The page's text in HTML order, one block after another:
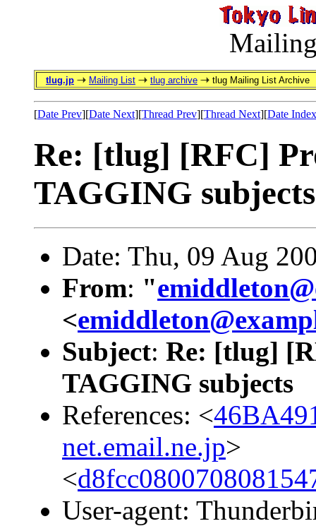
tlug.jp Mailing List tlug archive tlug Mailing List Archive
[Date Prev][Date Next][Thread Prev][Thread Next][Date Index
Re: [tlug] [RFC]
TAGGING subjects
Date: Thu, 09 Aug
From: "
<
Subject: Re: [tlug]
TAGGING subjects
References: <
net.email.ne.jp>
<
User-agent: